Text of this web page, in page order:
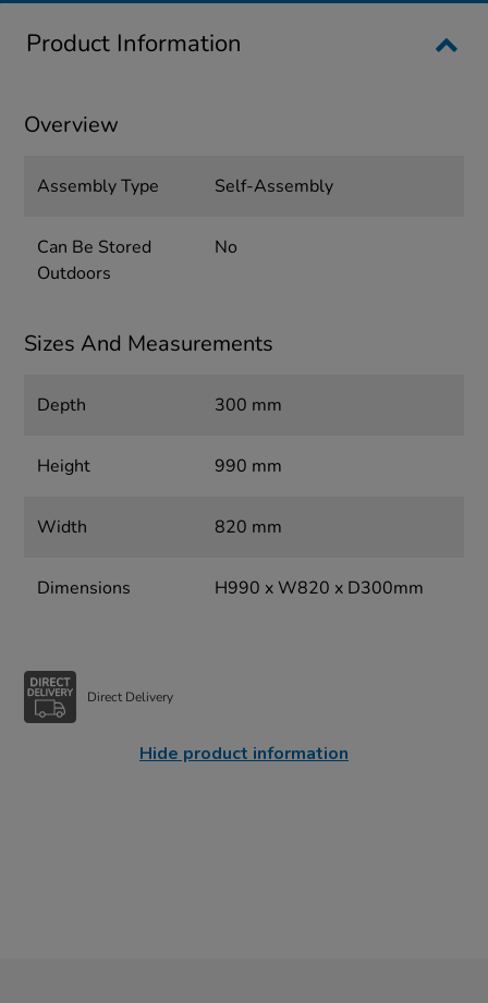
Product Information
Overview
Assembly Type Self-Assembly
Can Be Stored
Outdoors
No
Sizes And Measurements
Depth 300 mm
Height 990 mm
Width 820 mm
Dimensions H990 x W820 x D300mm
Direct Delivery
Hide product information